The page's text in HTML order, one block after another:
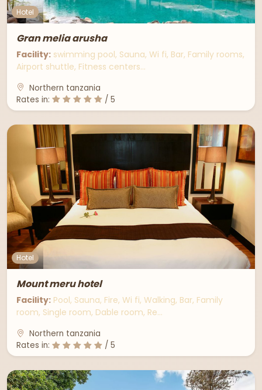
Hotel
Gran melia arusha
Facility: swimming pool, Sauna, Wi fi, Bar, Family rooms,
Airport shuttle, Fitness centers…
Northern tanzania
Rates in:
/ 5
Hotel
Mount meru hotel
Facility: Pool, Sauna, Fire, Wi fi, Walking, Bar, Family
room, Single room, Dable room, Re…
Northern tanzania
Rates in:
/ 5